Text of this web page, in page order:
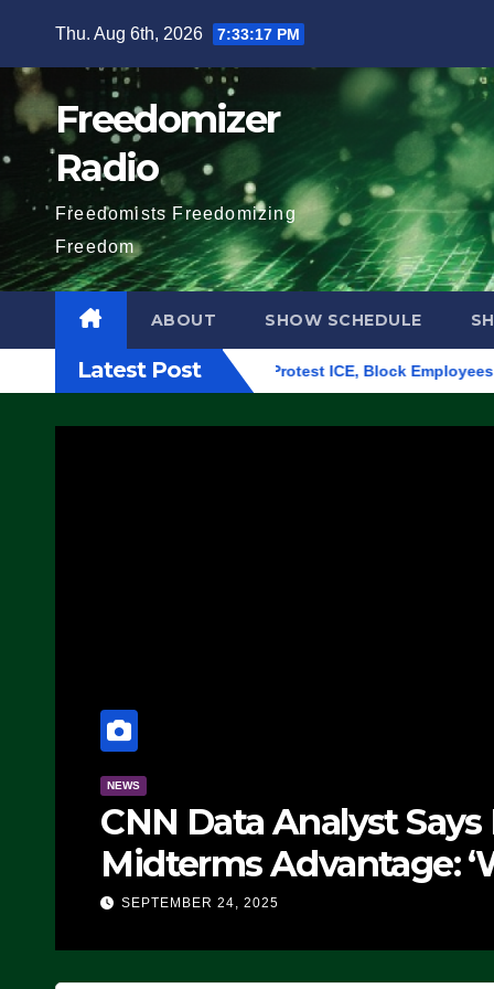
content
Thu. Aug 6th, 2026 7:33:18 PM
Freedomizer
Radio
Freedomists Freedomizing
Freedom
ABOUT SHOW SCHEDULE
Latest Post
Eugene, Oregon, to Protest ICE, Block Employees From
NEWS
CNN Data Analyst
Midterms Advantage:
Doing, it Ain’t
SEPTEMBER 24, 2025